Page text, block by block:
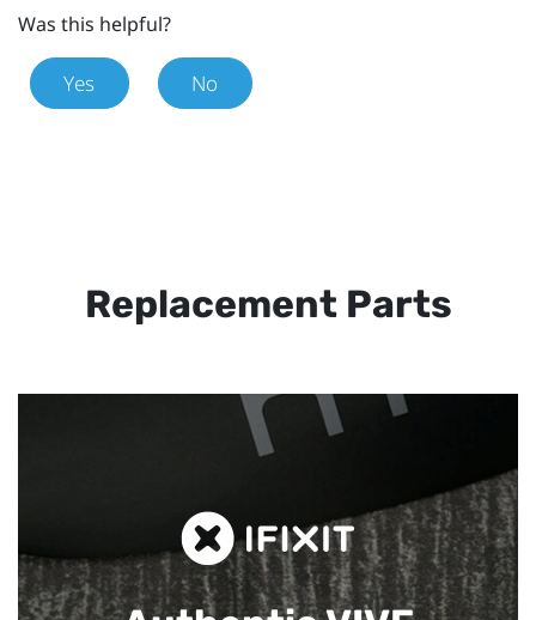
Was this helpful?
Yes No
Replacement Parts